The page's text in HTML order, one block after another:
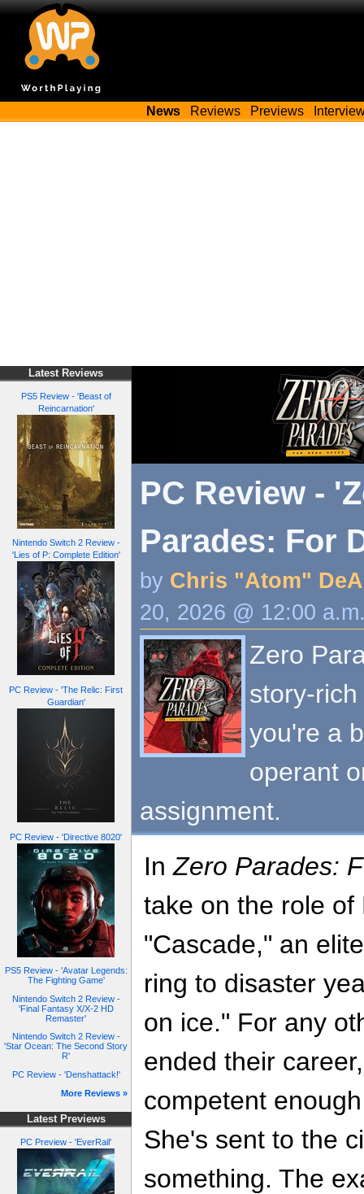
News Reviews Previews
Latest Reviews
PS5 Review - 'Beast of
Reincarnation'
Nintendo Switch 2 Review -
'Lies of P: Complete Edition'
PC Review - 'The Relic: First
Guardian'
PC Review - 'Directive 8020'
PS5 Review - 'Avatar Legends:
The Fighting Game'
Nintendo Switch 2 Review -
'Final Fantasy X/X-2 HD
Remaster'
Nintendo Switch 2 Review -
'Star Ocean: The Second Story
R'
PC Review - 'Denshattack!'
More Reviews »
Latest Previews
PC Preview - 'EverRail'
PC Review -
Parades: For
by Chris "Atom"
20, 2026 @ 12:00
Zero
story-
you're a
operant
assignment.
InZero Parades:
take on the role of
"Cascade," an
ring to disaster
on ice." For any
ended their
competent
She's sent to the
something. The